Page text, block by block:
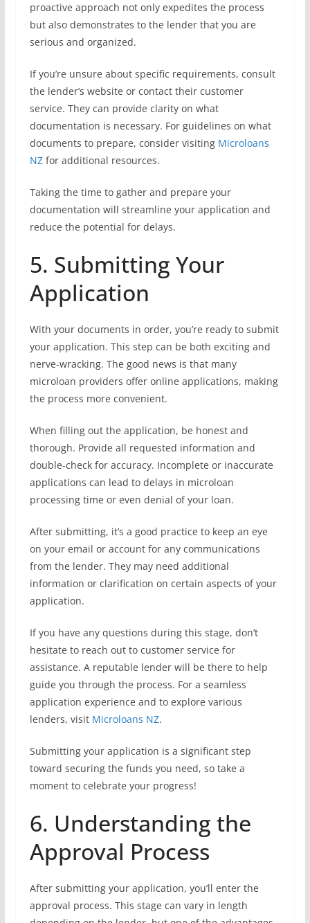
proactive approach not only expedites the process
but also demonstrates to the lender that you are
serious and organized.
If you’re unsure about specific requirements, consult
the lender’s website or contact their customer
service. They can provide clarity on what
documentation is necessary. For guidelines on what
documents to prepare, consider visiting Microloans
NZfor additional resources.
Taking the time to gather and prepare your
documentation will streamline your application and
reduce the potential for delays.
5. Submitting Your
Application
With your documents in order, you’re ready to submit
your application. This step can be both exciting and
nerve-wracking. The good news is that many
microloan providers offer online applications, making
the process more convenient.
When filling out the application, be honest and
thorough. Provide all requested information and
double-check for accuracy. Incomplete or inaccurate
applications can lead to delays in microloan
processing time or even denial of your loan.
After submitting, it’s a good practice to keep an eye
on your email or account for any communications
from the lender. They may need additional
information or clarification on certain aspects of your
application.
If you have any questions during this stage, don’t
hesitate to reach out to customer service for
assistance. A reputable lender will be there to help
guide you through the process. For a seamless
application experience and to explore various
lenders, visit Microloans NZ.
Submitting your application is a significant step
toward securing the funds you need, so take a
moment to celebrate your progress!
6. Understanding the
Approval Process
After submitting your application, you’ll enter the
approval process. This stage can vary in length